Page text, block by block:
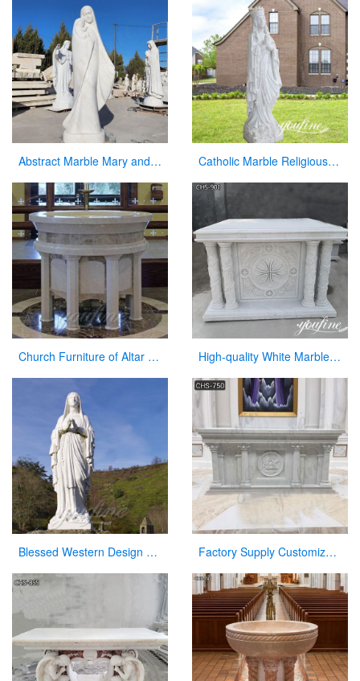
Abstract Marble Mary and Baby Jesus Statue for sale Catholic Marble Religious Statues Our Lady of Lourdes Statue for Sale CHS-799
Church Furniture of Altar Table for Sale High-quality White Marble Church Altars Manufacturer CHS-901
Blessed Western Design Garden Life Size Virgin Mary Decoration Factory Supply Customized Marble Altar Design for Church CHS-750